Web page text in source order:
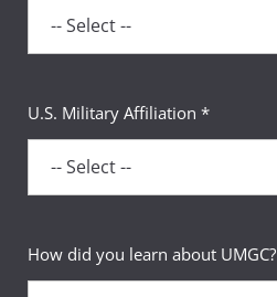
U.S. Military Affiliation *
How did you learn about UMGC?